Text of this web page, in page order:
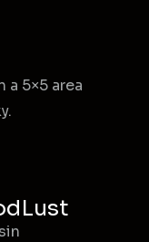
5×5 area